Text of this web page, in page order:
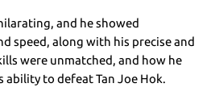
and he showed
speed, along with his precise and
were unmatched, and how he
ability to defeat Tan Joe Hok.